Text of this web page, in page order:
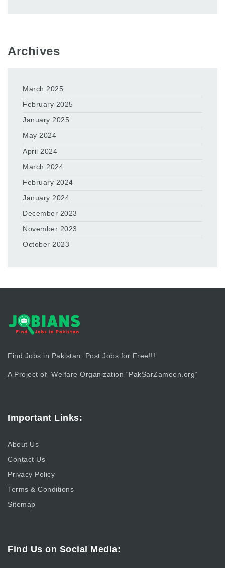
Archives
March 2025
February 2025
January 2025
May 2024
April 2024
March 2024
February 2024
January 2024
December 2023
November 2023
October 2023
Find Jobs in Pakistan. Post Jobs for Free!!!
A Project of Welfare Organization “PakSarZameen.org“
Important Links:
About Us
Contact Us
Privacy Policy
Terms & Conditions
Sitemap
Find Us on Social Media: